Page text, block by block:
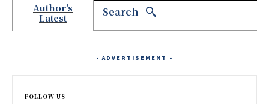
Author's
Latest
Search
- ADVERTISEMENT -
FOLLOW US